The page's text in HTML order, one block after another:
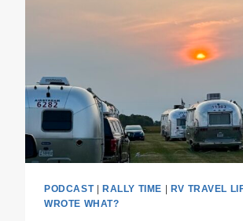
PODCAST| RALLY TIME RV TRAVEL
WROTE WHAT?